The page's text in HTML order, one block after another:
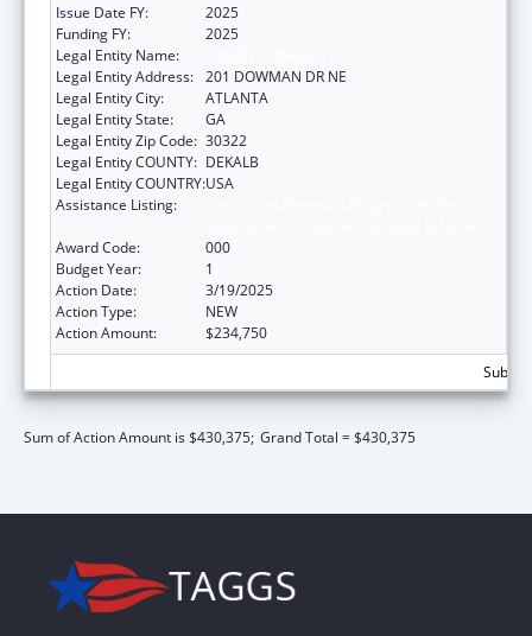
Issue Date FY:
2025
Funding FY:
2025
Legal Entity Name:
Legal Entity Address: 201 DOWMAN DR NE
Legal Entity City:
ATLANTA
Legal Entity State:
GA
Legal Entity Zip Code: 30322
Legal Entity COUNTY: DEKALB
Legal Entity COUNTRY:USA
Assistance Listing:
Award Code:
000
Budget Year:
1
Action Date:
3/19/2025
Action Type:
NEW
Action Amount:
$234,750
Sum of Action Amount is $430,375; Grand Total = $430,375